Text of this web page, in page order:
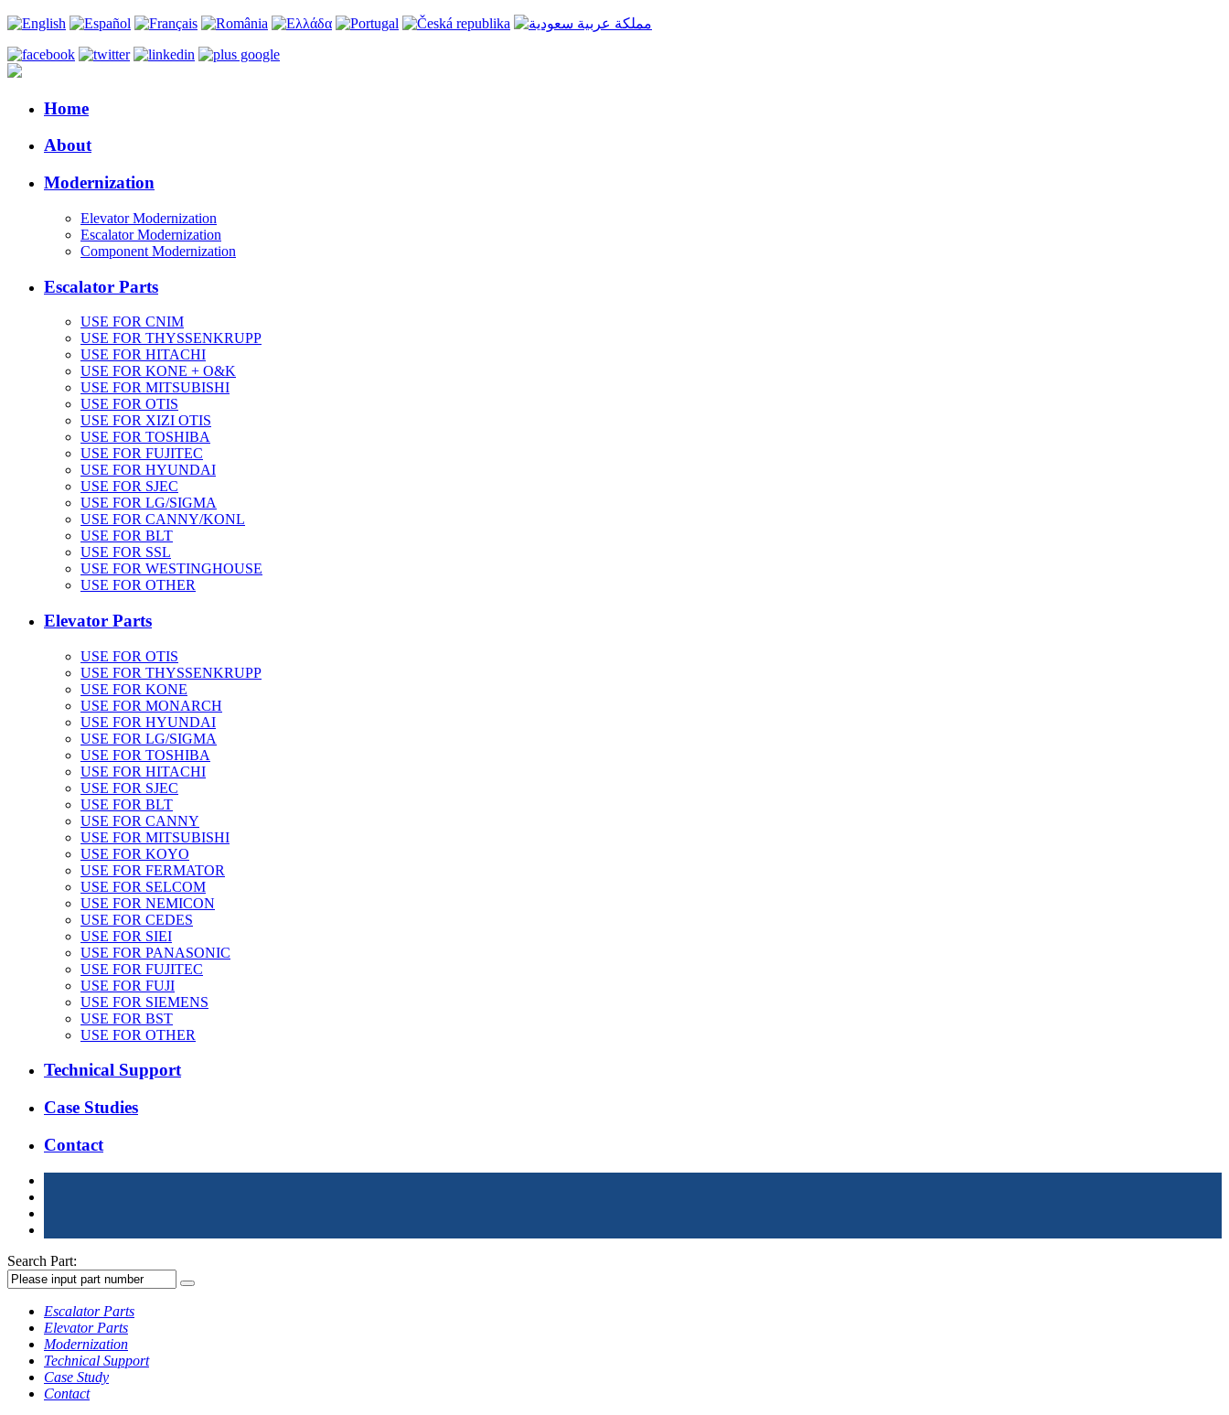
Home
About
Modernization
Elevator Modernization
Escalator Modernization
Component Modernization
Escalator Parts
USE FOR CNIM
USE FOR THYSSENKRUPP
USE FOR HITACHI
USE FOR KONE + O&K
USE FOR MITSUBISHI
USE FOR OTIS
USE FOR XIZI OTIS
USE FOR TOSHIBA
USE FOR FUJITEC
USE FOR HYUNDAI
USE FOR SJEC
USE FOR LG/SIGMA
USE FOR CANNY/KONL
USE FOR BLT
USE FOR SSL
USE FOR WESTINGHOUSE
USE FOR OTHER
Elevator Parts
USE FOR OTIS
USE FOR THYSSENKRUPP
USE FOR KONE
USE FOR MONARCH
USE FOR HYUNDAI
USE FOR LG/SIGMA
USE FOR TOSHIBA
USE FOR HITACHI
USE FOR SJEC
USE FOR BLT
USE FOR CANNY
USE FOR MITSUBISHI
USE FOR KOYO
USE FOR FERMATOR
USE FOR SELCOM
USE FOR NEMICON
USE FOR CEDES
USE FOR SIEI
USE FOR PANASONIC
USE FOR FUJITEC
USE FOR FUJI
USE FOR SIEMENS
USE FOR BST
USE FOR OTHER
Technical Support
Case Studies
Contact
Search Part:
Escalator Parts
Elevator Parts
Modernization
Technical Support
Case Study
Contact